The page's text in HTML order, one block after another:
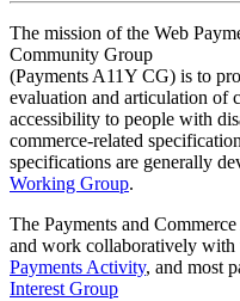
The mission of the Web
Community Group
(Payments A11Y CG) is to
evaluation and articulation of
accessibility to people with
commerce-related
specifications are generally
Working Group.
The Payments and
and work collaboratively with
Payments Activity, and most
Interest Group